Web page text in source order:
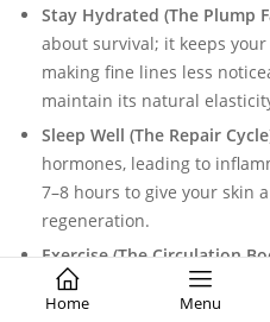
Home Menu
Stay Hydrated (The Plump
about survival; it keeps
making fine lines less
maintain its natural
Sleep Well (The Repair
hormones, leading to
7–8 hours to give your skin
regeneration.
Exercise (The Circulation
circulation improves,
delivering a rush of oxygen